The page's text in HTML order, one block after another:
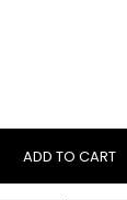
ADD TO CART